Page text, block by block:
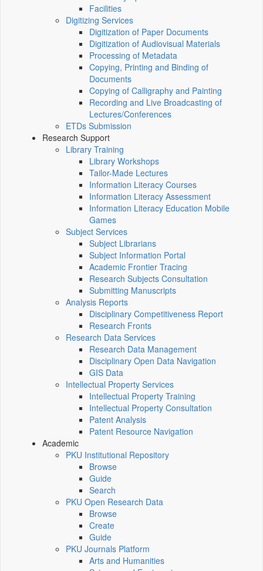
Facilities
Digitizing Services
Digitization of Paper Documents
Digitization of Audiovisual Materials
Processing of Metadata
Copying, Printing and Binding of
Documents
Copying of Calligraphy and Painting
Recording and Live Broadcasting of
Lectures/Conferences
ETDs Submission
Research Support
Library Training
Library Workshops
Tailor-Made Lectures
Information Literacy Courses
Information Literacy Assessment
Information Literacy Education Mobile
Games
Subject Services
Subject Librarians
Subject Information Portal
Academic Frontier Tracing
Research Subjects Consultation
Submitting Manuscripts
Analysis Reports
Disciplinary Competitiveness Report
Research Fronts
Research Data Services
Research Data Management
Disciplinary Open Data Navigation
GIS Data
Intellectual Property Services
Intellectual Property Training
Intellectual Property Consultation
Patent Analysis
Patent Resource Navigation
Academic
PKU Institutional Repository
Browse
Guide
Search
PKU Open Research Data
Browse
Create
Guide
PKU Journals Platform
Arts and Humanities